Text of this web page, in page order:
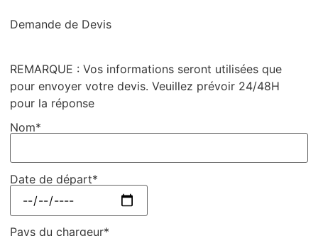
Demande de Devis
REMARQUE : Vos informations seront utilisées que
pour envoyer votre devis. Veuillez prévoir 24/48H
pour la réponse
Nom*
Date de départ*
Pays du chargeur*